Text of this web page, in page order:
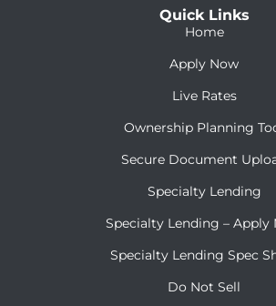
Quick Links
Home
Apply Now
Live Rates
Ownership Planning
Secure Document
Specialty Lending
Specialty Lending – Apply
Specialty Lending Spec
Do Not Sell